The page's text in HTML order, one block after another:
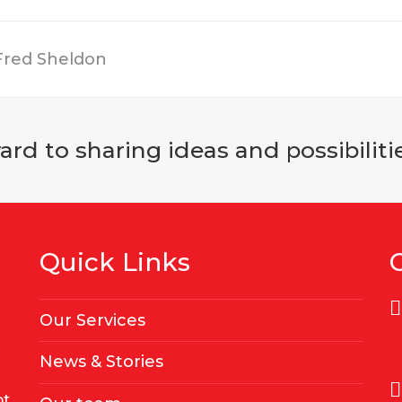
Sheldon
to sharing ideas and
Quick Links
Our Services
News & Stories